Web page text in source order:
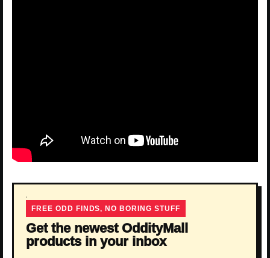
FREE ODD FINDS, NO BORING STUFF
Get the newest OddityMall
products in your inbox